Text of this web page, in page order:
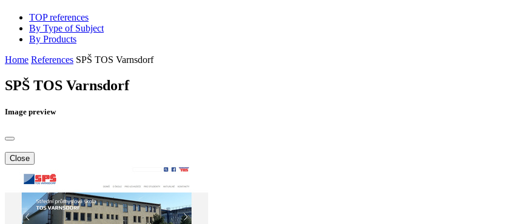
TOP references
By Type of Subject
By Products
Home References SPŠ TOS Varnsdorf
SPŠ TOS Varnsdorf
Image preview
Close